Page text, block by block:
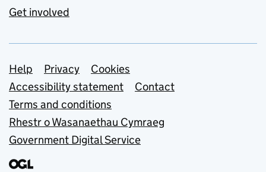
Get involved
Support links
Help Privacy
Cookies
Accessibility statement
Contact
Terms and conditions
Rhestr o Wasanaethau Cymraeg
Government Digital Service